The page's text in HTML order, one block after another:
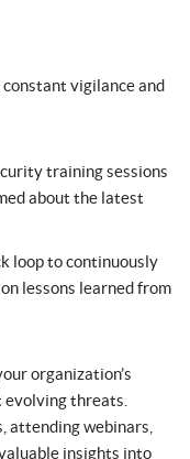
vigilance and
training sessions
about the latest
loop to continuously
lessons learned from
organization’s
threats.
attending webinars,
insights into